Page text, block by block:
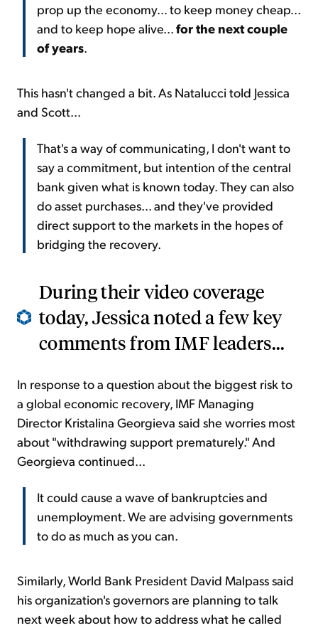
prop up the economy... to keep money cheap...
and to keep hope alive...for the next couple
of years.
This hasn't changed a bit. As Natalucci told Jessica
and Scott...
That's a way of communicating, I don't want to
say a commitment, but intention of the central
bank given what is known today. They can also
do asset purchases... and they've provided
direct support to the markets in the hopes of
bridging the recovery.
During their video coverage
today, Jessica noted a few key
comments from IMF leaders...
In response to a question about the biggest risk to
a global economic recovery, IMF Managing
Director Kristalina Georgieva said she worries most
about "withdrawing support prematurely." And
Georgieva continued...
It could cause a wave of bankruptcies and
unemployment. We are advising governments
to do as much as you can.
Similarly, World Bank President David Malpass said
his organization's governors are planning to talk
next week about how to address what he called